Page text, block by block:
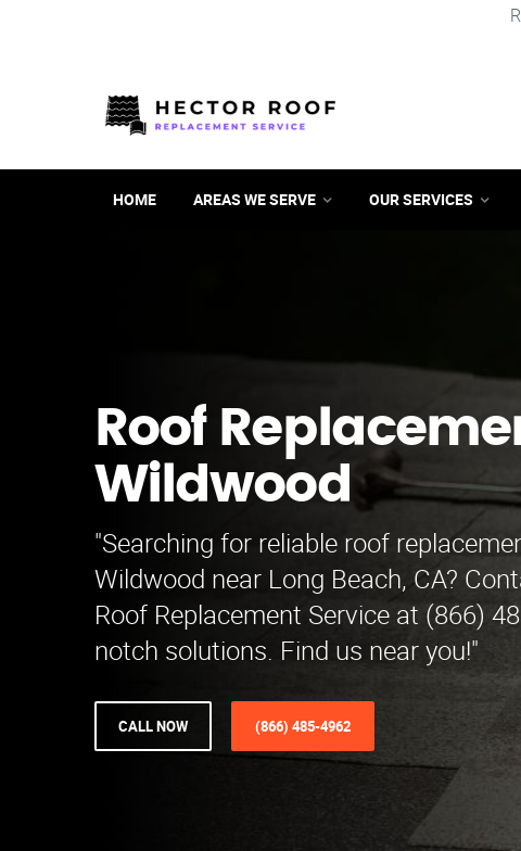
HOME AREAS WE SERVE OUR SERVICES
Roof
Wildwood
"Searching for reliable roof
Wildwood near Long Beach, CA?
Roof Replacement Service at (866)
notch solutions. Find us near you!"
CALL NOW (866) 485-4962